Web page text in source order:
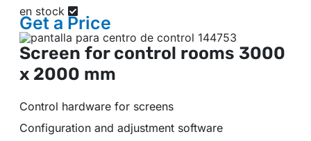
en stock
Get a Price
Screen for control rooms 3000
x 2000 mm
Control hardware for screens
Configuration and adjustment software